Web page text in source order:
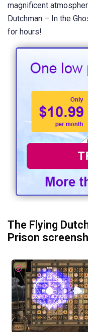
magnificent
Dutchman – In the
for hours!
The Flying
Prison